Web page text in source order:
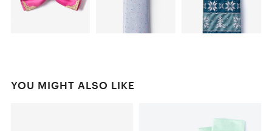
YOU MIGHT ALSO LIKE